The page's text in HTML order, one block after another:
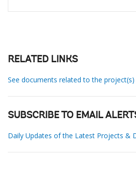
RELATED LINKS
See documents related to the project(s)
SUBSCRIBE TO EMAIL
Daily Updates of the Latest Projects &